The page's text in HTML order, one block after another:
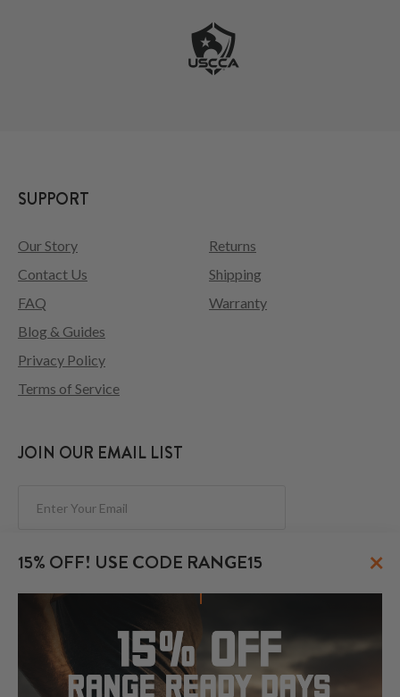
15% OFF! USE CODE RANGE15 ×
SUPPORT
Our Story
Contact Us
FAQ
Returns
Shipping
Warranty
Blog & Guides
Privacy Policy
Terms of Service
JOIN OUR EMAIL LIST
FOLLOW US